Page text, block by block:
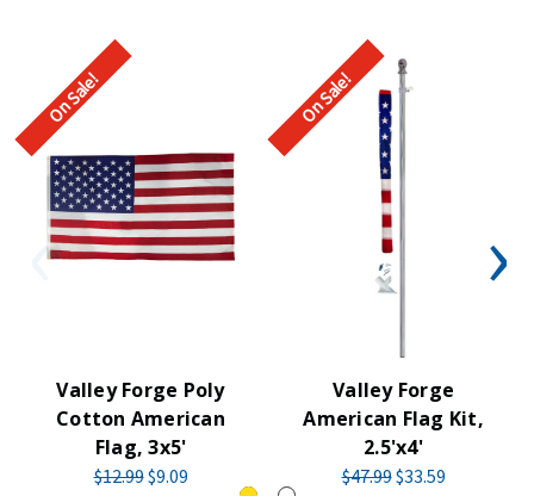
On Sale!
Valley Forge Poly
Cotton American
Flag, 3x5'
$12.99$9.09
On Sale!
Valley Forge
American Flag Kit,
2.5'x4'
$47.99$33.59